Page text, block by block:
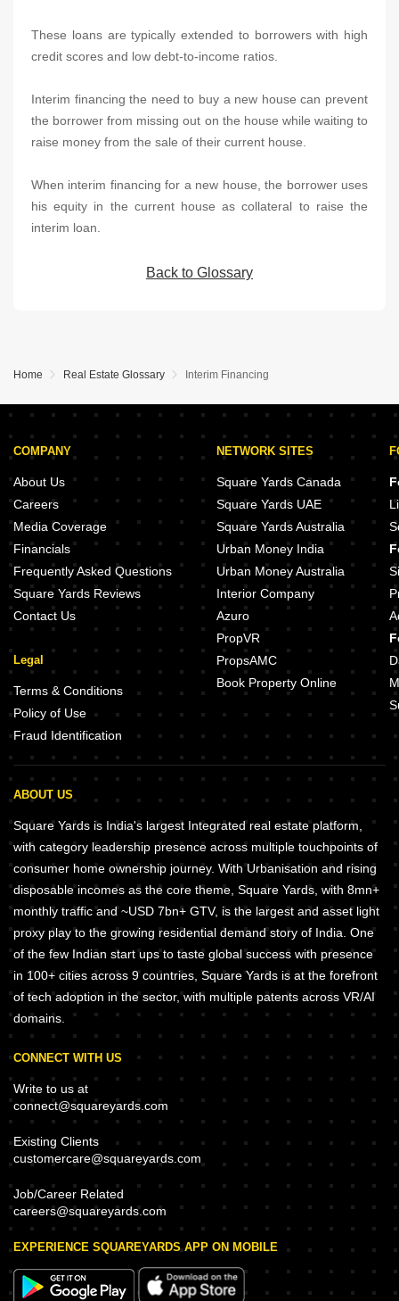
These loans are typically extended to borrowers with high
credit scores and low debt-to-income ratios.
Interim financing the need to buy a new house can prevent
the borrower from missing out on the house while waiting to
raise money from the sale of their current house.
When interim financing for a new house, the borrower uses
his equity in the current house as collateral to raise the
interim loan.
Back to Glossary
Home Real Estate Glossary Interim Financing
COMPANY
About Us
Careers
Media Coverage
Financials
Frequently Asked Questions
Square Yards Reviews
Contact Us
Legal
Terms & Conditions
Policy of Use
Fraud Identification
NETWORK SITES
Square Yards Canada
Square Yards UAE
Square Yards Australia
Urban Money India
Urban Money Australia
Interior Company
Azuro
PropVR
PropsAMC
Book Property Online
ABOUT US
Square Yards is India's largest Integrated real estate platform,
with category leadership presence across multiple touchpoints of
consumer home ownership journey. With Urbanisation and rising
disposable incomes as the core theme, Square Yards, with 8mn+
monthly traffic and ~USD 7bn+ GTV, is the largest and asset light
proxy play to the growing residential demand story of India. One
of the few Indian start ups to taste global success with presence
in 100+ cities across 9 countries, Square Yards is at the forefront
of tech adoption in the sector, with multiple patents across VR/AI
domains.
CONNECT WITH US
Write to us at
connect@squareyards.com
Existing Clients
customercare@squareyards.com
Job/Career Related
careers@squareyards.com
EXPERIENCE SQUAREYARDS APP ON MOBILE